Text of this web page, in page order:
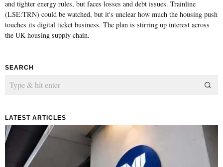
and tighter energy rules, but faces losses and debt issues. Trainline
(LSE:TRN) could be watched, but it's unclear how much the housing push
touches its digital ticket business. The plan is stirring up interest across
the UK housing supply chain.
SEARCH
LATEST ARTICLES